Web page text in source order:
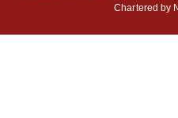
Chartered by